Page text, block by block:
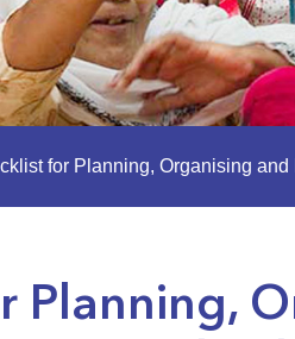
for Planning, Organising
Planning,